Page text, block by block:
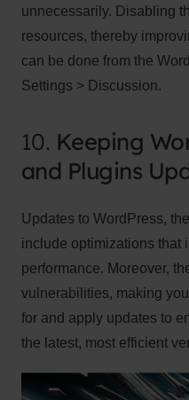
unnecessarily. Disabling
resources, thereby
can be done from the
Settings > Discussion.
10. Keeping
and Plugins
Updates to WordPress,
include optimizations that
performance. Moreover,
vulnerabilities, making
for and apply updates to
the latest, most efficient